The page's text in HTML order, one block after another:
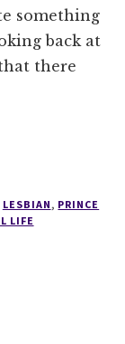
something
back at
there
LESBIAN , PRINCE
LIFE